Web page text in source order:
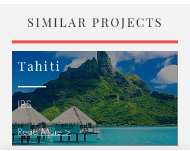
SIMILAR PROJECTS
Tahiti
IBS
Read More >